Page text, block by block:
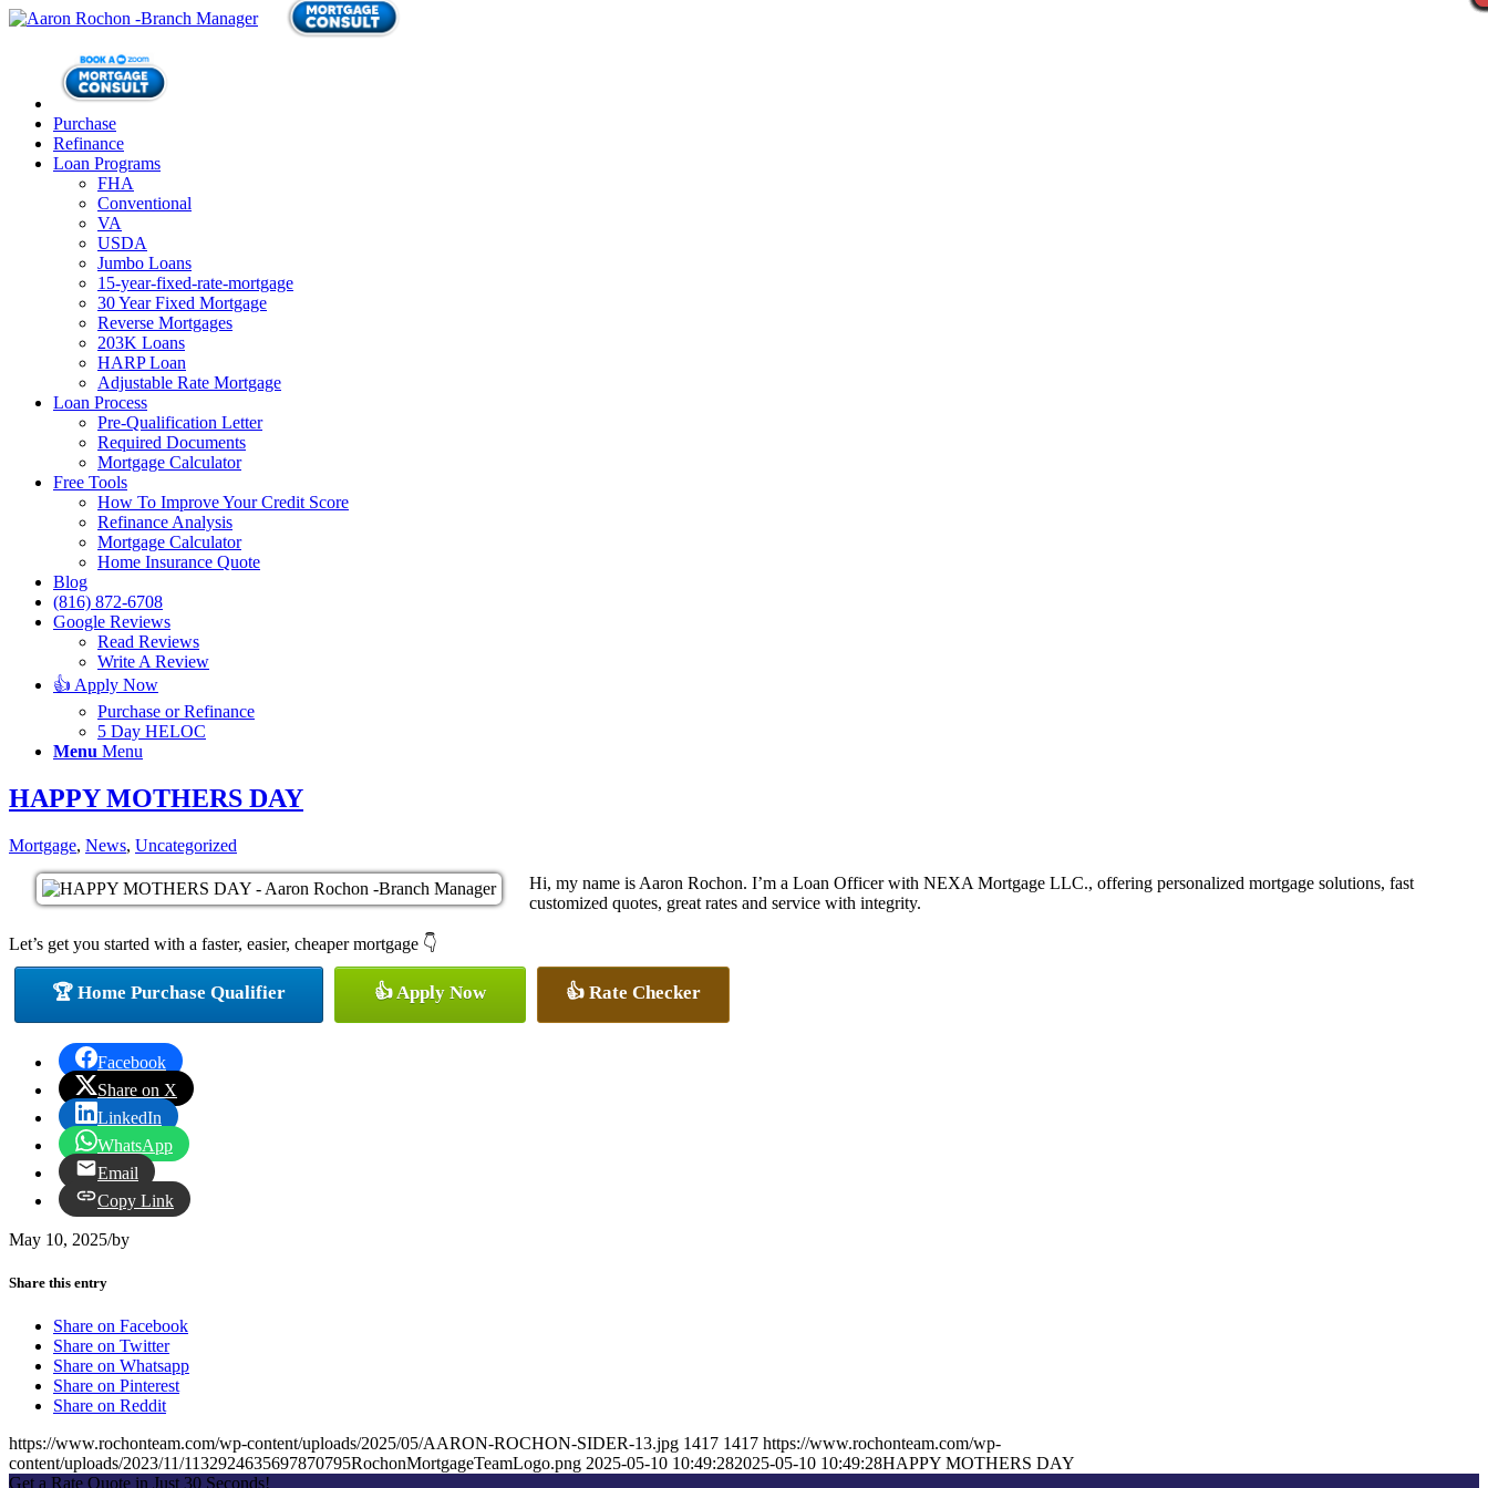
Purchase
Refinance
Loan Programs
FHA
Conventional
VA
USDA
Jumbo Loans
15-year-fixed-rate-mortgage
30 Year Fixed Mortgage
Reverse Mortgages
203K Loans
HARP Loan
Adjustable Rate Mortgage
Loan Process
Pre-Qualification Letter
Required Documents
Mortgage Calculator
Free Tools
How To Improve Your Credit Score
Refinance Analysis
Mortgage Calculator
Home Insurance Quote
Blog
(816) 872-6708
Google Reviews
Read Reviews
Write A Review
👍 Apply Now
Purchase or Refinance
5 Day HELOC
Menu Menu
HAPPY MOTHERS DAY
Mortgage, News, Uncategorized
Hi, my name is Aaron Rochon. I’m a Loan Officer with NEXA Mortgage LLC., offering personalized mortgage solutions, fast
customized quotes, great rates and service with integrity.
Let’s get you started with a faster, easier, cheaper mortgage 👇
🏆 Home Purchase Qualifier 👍 Apply Now 👍 Rate Checker
Facebook
Share on X
LinkedIn
WhatsApp
Email
Copy Link
May 10, 2025/by
Share this entry
Share on Facebook
Share on Twitter
Share on Whatsapp
Share on Pinterest
Share on Reddit
https://www.rochonteam.com/wp-content/uploads/2025/05/AARON-ROCHON-SIDER-13.jpg 1417 1417 https://www.rochonteam.com/wp-
content/uploads/2023/11/1132924635697870795RochonMortgageTeamLogo.png 2025-05-10 10:49:282025-05-10 10:49:28HAPPY MOTHERS DAY
Get a Rate Quote in Just 30 Seconds!